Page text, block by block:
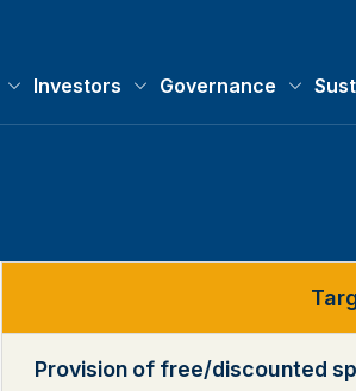
Investors Governance
Provision of free/discounted